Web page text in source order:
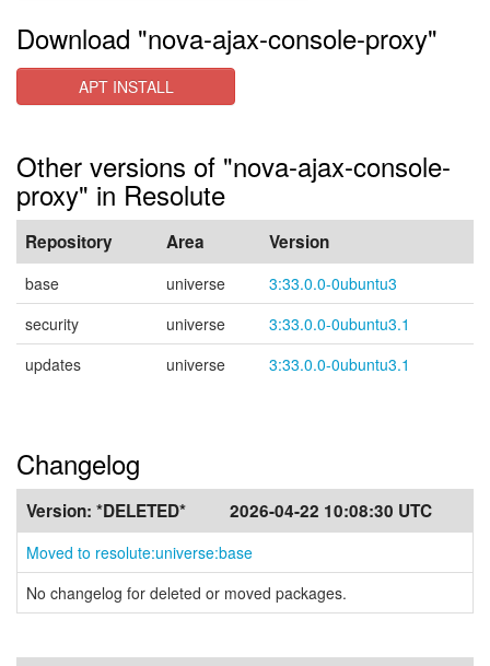
Download "nova-ajax-console-proxy"
APT INSTALL
Other versions of "nova-ajax-console-
proxy" in Resolute
Repository Area Version
base universe
3:33.0.0-0ubuntu3
security
universe
3:33.0.0-0ubuntu3.1
updates
universe 3:33.0.0-0ubuntu3.1
Changelog
Version: *DELETED* 2026-04-22 10:08:30 UTC
Moved to resolute:universe:base
No changelog for deleted or moved packages.